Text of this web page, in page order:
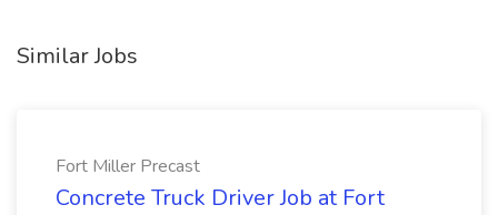
Similar Jobs
Fort Miller Precast
Concrete Truck Driver Job at Fort